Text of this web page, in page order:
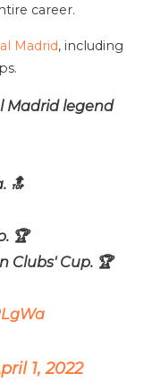
career.
Madrid, including
Madrid legend
🔝
🏆
Clubs' Cup. 🏆
1, 2022